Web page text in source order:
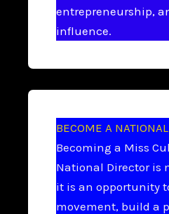
entrepreneurship,
influence.
BECOME A
Becoming a Miss
National Director is
it is an opportunity
movement, build a